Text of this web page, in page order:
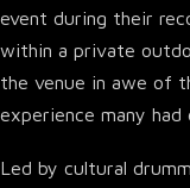
event during their
within a private
the venue in awe of
experience many had
Led by cultural